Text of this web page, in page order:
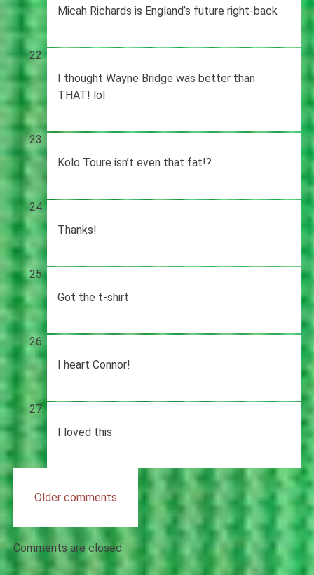
Micah Richards is England’s future right-back
I thought Wayne Bridge was better than
THAT! lol
Kolo Toure isn’t even that fat!?
Thanks!
Got the t-shirt
I heart Connor!
I loved this
Comments
navigation
Older comments
Comments are closed.